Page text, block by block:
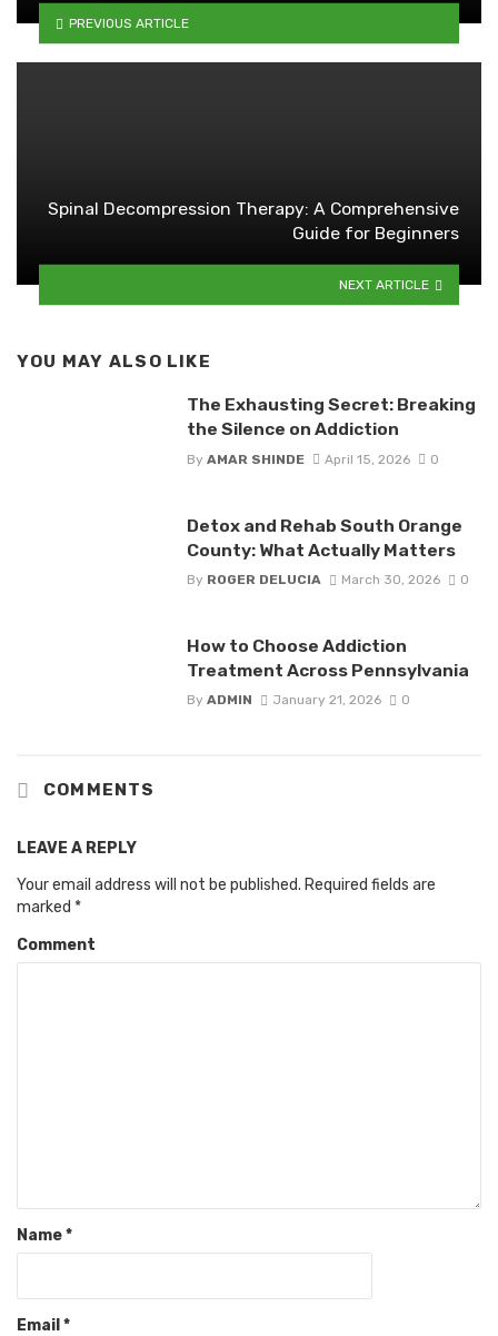
PREVIOUS ARTICLE
Spinal Decompression Therapy: A Comprehensive
Guide for Beginners
NEXT ARTICLE
YOU MAY ALSO LIKE
The Exhausting Secret: Breaking
the Silence on Addiction
By AMAR SHINDE April 15, 2026 0
Detox and Rehab South Orange
County: What Actually Matters
By ROGER DELUCIA March 30, 2026 0
How to Choose Addiction
Treatment Across Pennsylvania
By ADMIN January 21, 2026 0
COMMENTS
LEAVE A REPLY
Your email address will not be published. Required fields are
marked *
Comment
Name*
Email *